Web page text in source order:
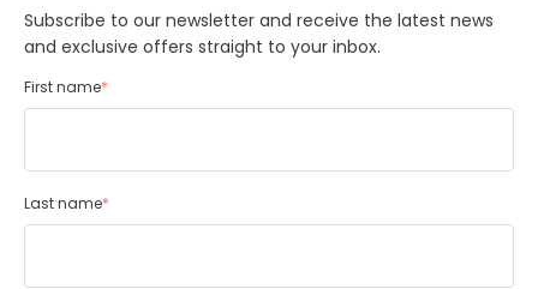
Subscribe to our newsletter and receive the latest news
and exclusive offers straight to your inbox.
First name*
Last name*